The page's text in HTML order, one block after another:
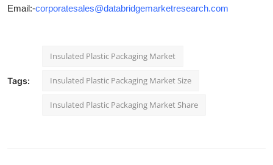
Email:-corporatesales@databridgemarketresearch.com
Tags:
Insulated Plastic Packaging Market
Insulated Plastic Packaging Market Size
Insulated Plastic Packaging Market Share